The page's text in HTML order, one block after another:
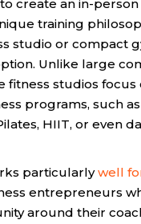
create an in-
training
studio or compact
Unlike large
fitness studios focus
programs, such
HIIT, or even
particularlywell
entrepreneurs
around their